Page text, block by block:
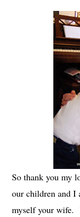
So thank you my
our children and I
myself your wife.